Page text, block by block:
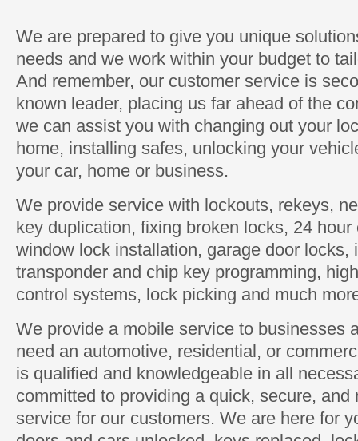
We are prepared to give you unique
needs and we work within your budget to
And remember, our customer service is
known leader, placing us far ahead of the
we can assist you with changing out your
home, installing safes, unlocking your
your car, home or business.
We provide service with lockouts, rekeys,
key duplication, fixing broken locks, 24
window lock installation, garage door locks,
transponder and chip key programming,
control systems, lock picking and much
We provide a mobile service to businesses
need an automotive, residential, or
is qualified and knowledgeable in all
committed to providing a quick, secure, and
service for our customers. We are here for